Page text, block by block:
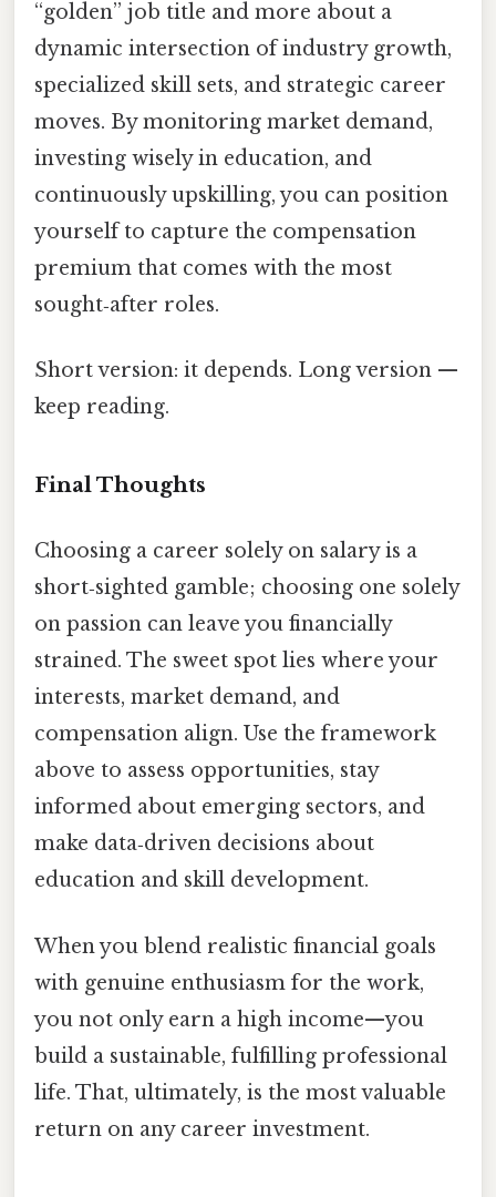
“golden” job title and more about a
dynamic intersection of industry growth,
specialized skill sets, and strategic career
moves. By monitoring market demand,
investing wisely in education, and
continuously upskilling, you can position
yourself to capture the compensation
premium that comes with the most
sought‑after roles.
Short version: it depends. Long version —
keep reading.
Final Thoughts
Choosing a career solely on salary is a
short‑sighted gamble; choosing one solely
on passion can leave you financially
strained. The sweet spot lies where your
interests, market demand, and
compensation align. Use the framework
above to assess opportunities, stay
informed about emerging sectors, and
make data‑driven decisions about
education and skill development.
When you blend realistic financial goals
with genuine enthusiasm for the work,
you not only earn a high income—you
build a sustainable, fulfilling professional
life. That, ultimately, is the most valuable
return on any career investment.